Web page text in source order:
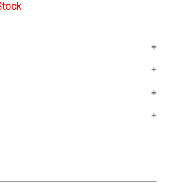
chairs
Modern Style, Slim Tapered
shipping in Contiguous USA.